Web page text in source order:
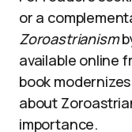
or a
Zoroastrianism
available online
book
about
importance.